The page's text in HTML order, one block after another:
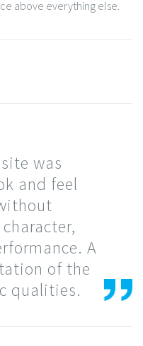
above everything else.
was
and feel
A
of the
qualities.